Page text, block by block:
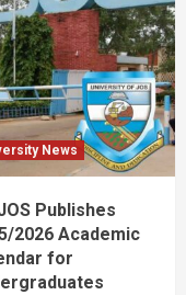
News
Publishes
2026 Academic
for